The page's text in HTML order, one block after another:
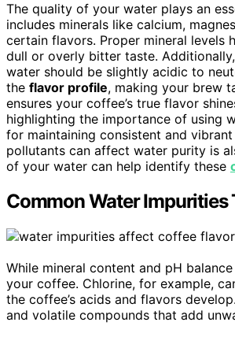
The quality of your water plays an
includes minerals like calcium,
certain flavors. Proper mineral levels
dull or overly bitter taste. Additionally,
water should be slightly acidic to
the flavor profile, making your brew
ensures your coffee’s true flavor
highlighting the importance of using
for maintaining consistent and
pollutants can affect water purity is
of your water can help identify these
Common Water Impurities
While mineral content and pH
your coffee. Chlorine, for example,
the coffee’s acids and flavors
and volatile compounds that add